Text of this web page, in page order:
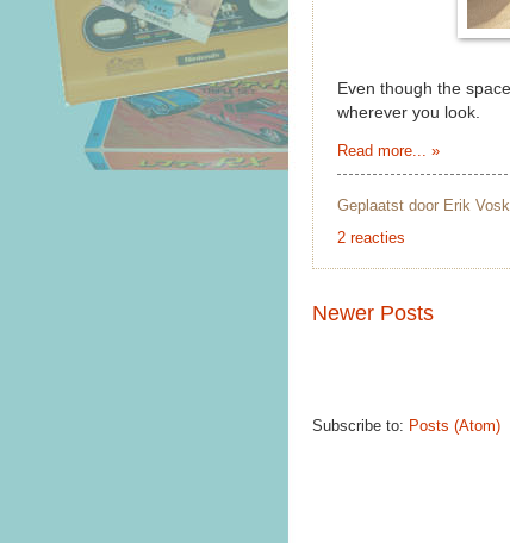
Even though the
wherever you look.
Read more... »
Geplaatst door Erik
2 reacties
Newer Posts
Subscribe to: Posts (Atom)